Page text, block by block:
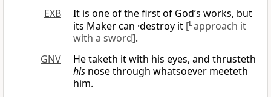
EXB
It is one of the first of God’s works, but
its Maker can ·destroy it [Lapproach it
with a sword].
GNV
He taketh it with his eyes, and thrusteth
his nose through whatsoever meeteth
him.